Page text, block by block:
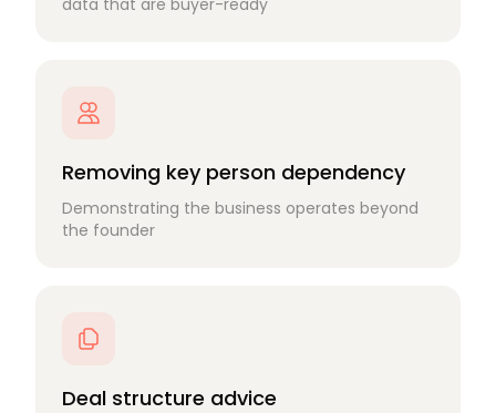
data that are buyer-ready
Removing key person dependency
Demonstrating the business operates beyond
the founder
Deal structure advice